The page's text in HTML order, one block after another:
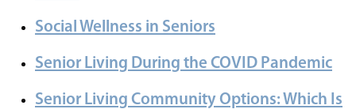
Social Wellness in Seniors
Senior Living During the COVID Pandemic
Senior Living Community Options: Which Is